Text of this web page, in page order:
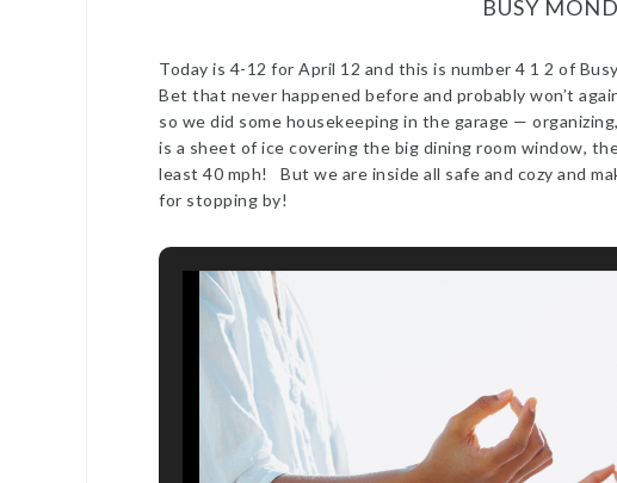
BUSY
Today is 4-12 for April 12 and this is number 4 1 2 of
Bet that never happened before and probably won’t
so we did some housekeeping in the garage —
is a sheet of ice covering the big dining room window,
least 40 mph! But we are inside all safe and cozy and
for stopping by!